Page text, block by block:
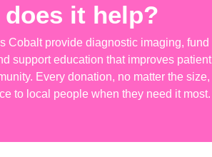
does it help?
Cobalt provide diagnostic imaging, fund
support education that improves patient
Every donation, no matter the size,
to local people when they need it most.